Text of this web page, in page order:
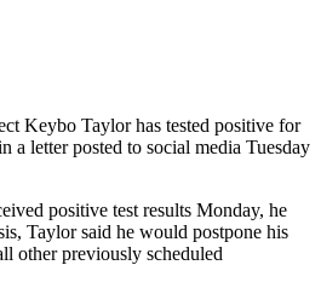
Keybo Taylor has tested positive for
a letter posted to social media Tuesday
positive test results Monday, he
Taylor said he would postpone his
other previously scheduled